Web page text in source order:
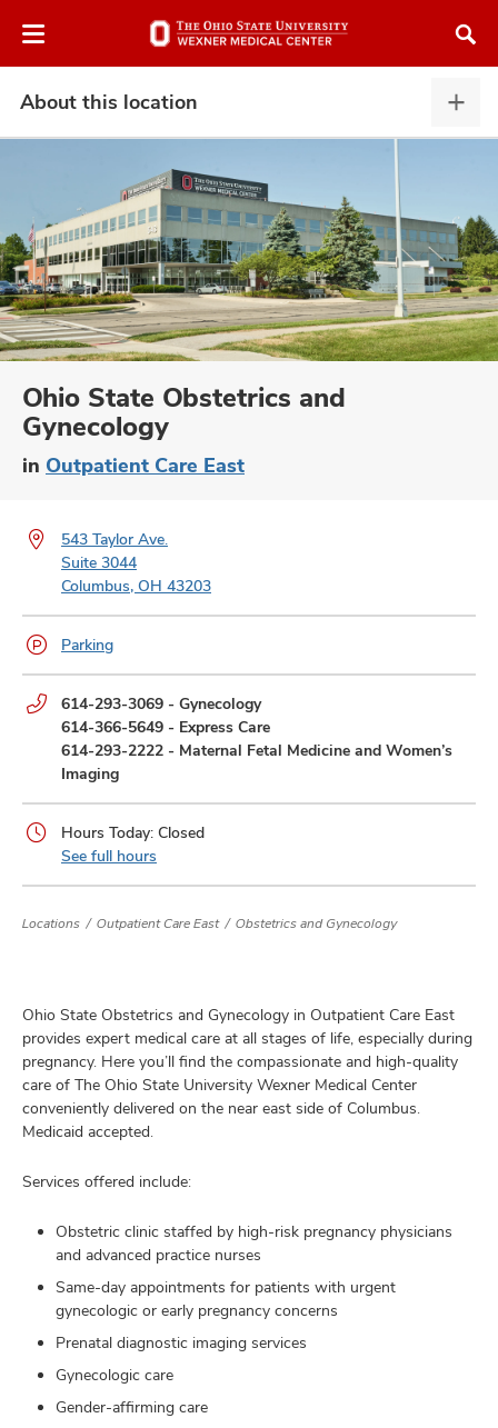
to
About this location
this
Ohio State Obstetrics and
Gynecology
in Outpatient Care East
543 Taylor Ave.
Suite 3044
Columbus, OH 43203
Parking
Phone
numbers:
614-293-3069 - Gynecology
614-366-5649 - Express Care
614-293-2222 - Maternal Fetal Medicine and Women’s
Imaging
Hours Today: Closed
See full hours
Locations Outpatient Care East Obstetrics and Gynecology
Ohio State Obstetrics and Gynecology in Outpatient Care East
provides expert medical care at all stages of life, especially during
pregnancy. Here you’ll find the compassionate and high-quality
care of The Ohio State University Wexner Medical Center
conveniently delivered on the near east side of Columbus.
Medicaid accepted.
Services offered include:
Obstetric clinic staffed by high-risk pregnancy physicians
and advanced practice nurses
Same-day appointments for patients with urgent
gynecologic or early pregnancy concerns
Prenatal diagnostic imaging services
Gynecologic care
Gender-affirming care